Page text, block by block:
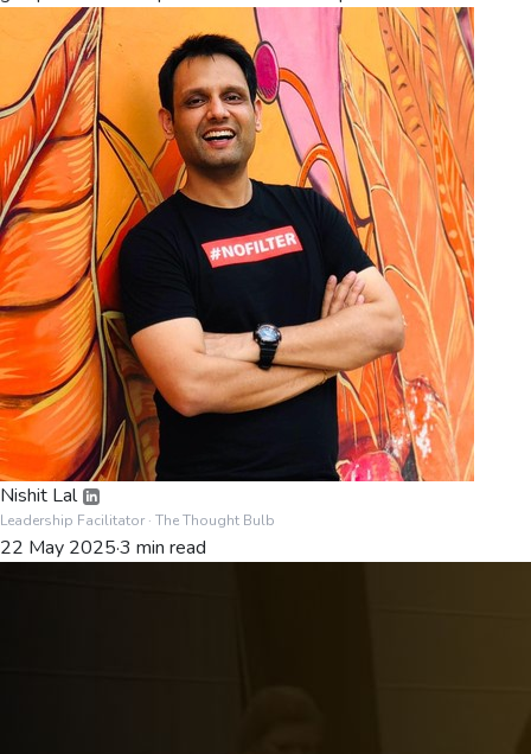
Nishit Lal
Leadership Facilitator · The Thought Bulb
22 May 2025·3 min read